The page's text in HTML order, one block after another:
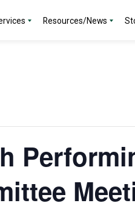
Resources/News